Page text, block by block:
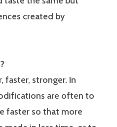
created by
faster, stronger. In
are often to
faster so that more